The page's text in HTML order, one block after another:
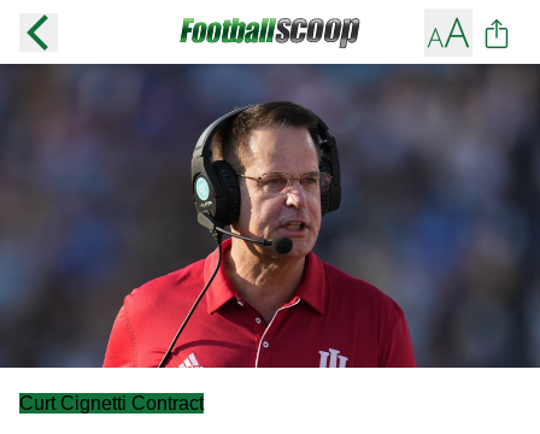
Curt Cignetti Contract